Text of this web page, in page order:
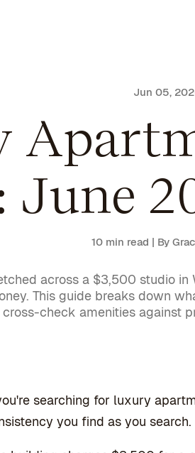
Jun 05,
June
10 min read | By
across a $3,500 studio
This guide breaks down
check amenities against
searching for luxury
you find as you search.